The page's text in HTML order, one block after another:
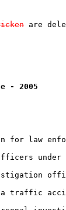
are
-
for law
a traffic